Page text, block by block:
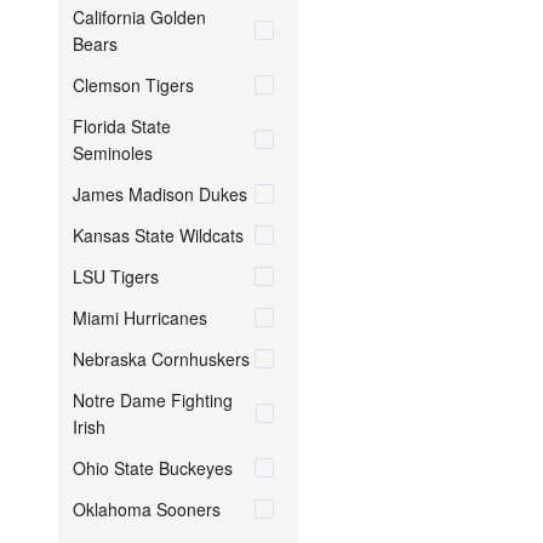
California Golden
Bears
Clemson Tigers
Florida State
Seminoles
James Madison Dukes
Kansas State Wildcats
LSU Tigers
Miami Hurricanes
Nebraska Cornhuskers
Notre Dame Fighting
Irish
Ohio State Buckeyes
Oklahoma Sooners